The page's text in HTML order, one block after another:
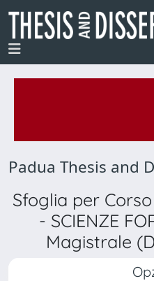
Padua Thesis and
Sfoglia per Corso
- SCIENZE
Magistrale